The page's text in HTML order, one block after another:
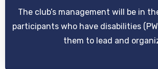
The club’s management will be in
participants who have disabilities
them to lead and